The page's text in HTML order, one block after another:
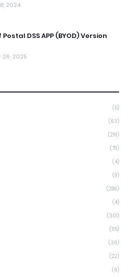
2024
DSS APP (BYOD) Version
26, 2025
(5)
(63)
(219)
(79)
(4)
(9)
(286)
(4)
(301)
(115)
(36)
(22)
(6)